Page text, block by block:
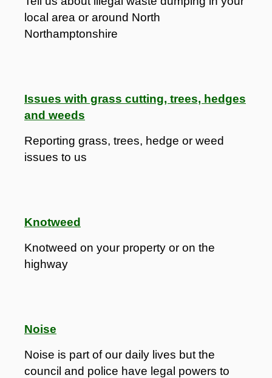
local area or around North
Northamptonshire
Issues with grass cutting, trees, hedges
and weeds
Reporting grass, trees, hedge or weed
issues to us
Knotweed
Knotweed on your property or on the
highway
Noise
Noise is part of our daily lives but the
council and police have legal powers to